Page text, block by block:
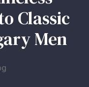
Classic
Men